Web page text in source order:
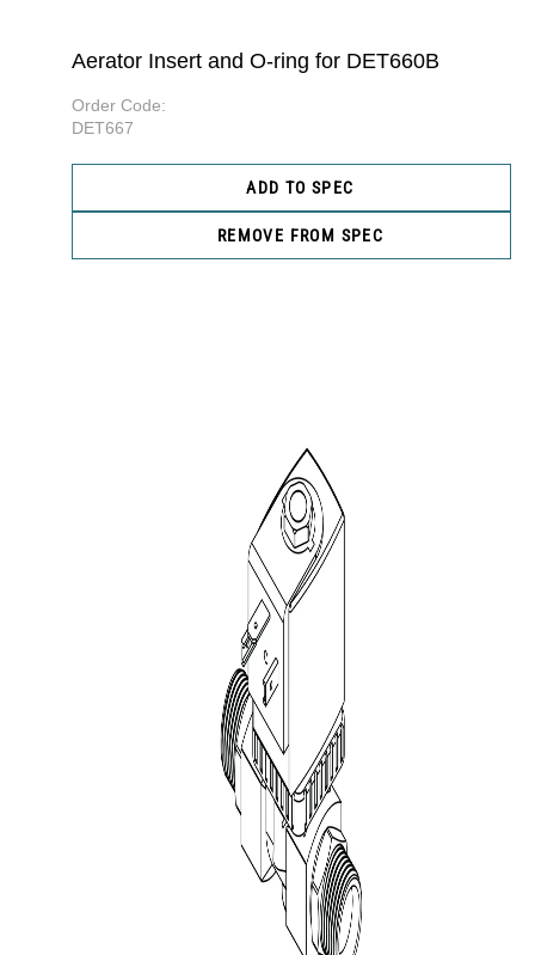
Aerator Insert and O-ring for DET660B
Order Code:
DET667
ADD TO SPEC
REMOVE FROM SPEC